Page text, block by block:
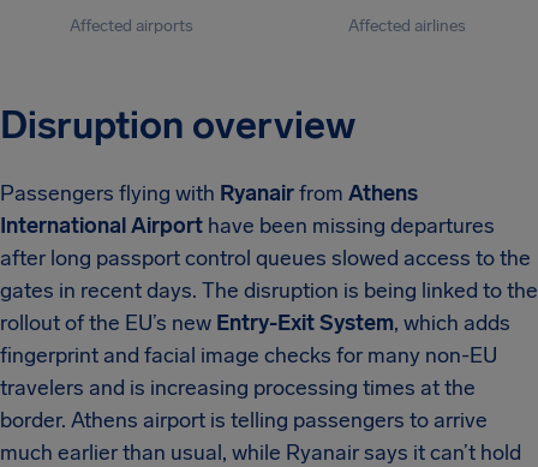
Affected airports Affected airlines
Disruption overview
Passengers flying with Ryanairfrom Athens
International Airport have been missing departures
after long passport control queues slowed access to the
gates in recent days. The disruption is being linked to the
rollout of the EU’s new Entry-Exit System, which adds
fingerprint and facial image checks for many non-EU
travelers and is increasing processing times at the
border. Athens airport is telling passengers to arrive
much earlier than usual, while Ryanair says it can’t hold